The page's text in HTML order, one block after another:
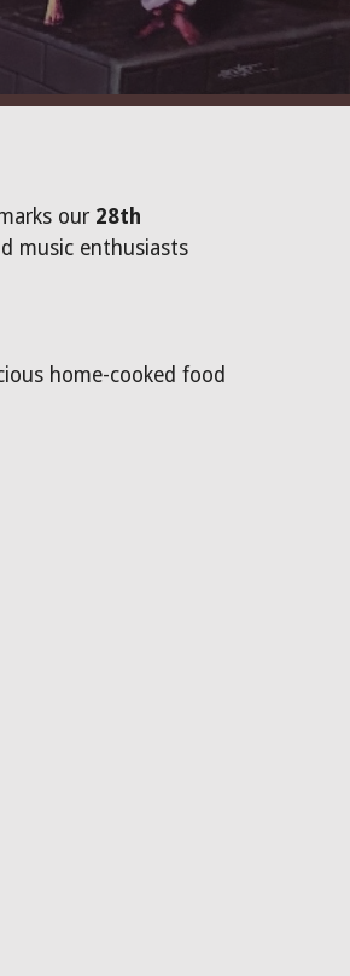
our 28th
music enthusiasts
home-cooked food